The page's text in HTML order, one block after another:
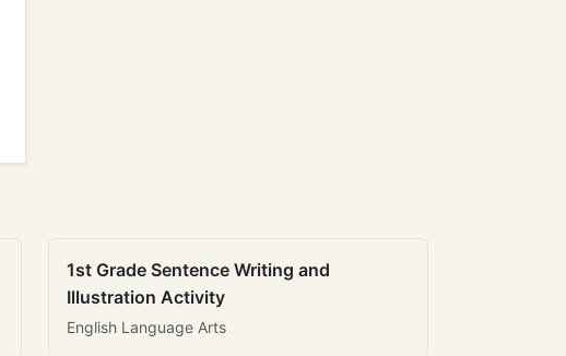
1st Grade Sentence Writing and
Illustration Activity
English Language Arts